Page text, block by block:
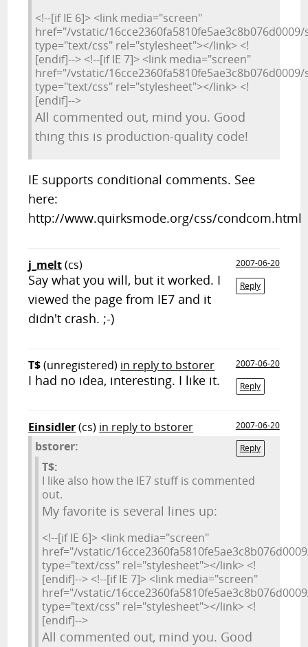
<!--[if IE 6]> <link media="screen"
href="/vstatic/
type="text/css" rel="stylesheet"></link> <!
[endif]--> <!--[if IE 7]> <link media="screen"
href="/vstatic/
type="text/css" rel="stylesheet"></link> <!
[endif]-->
All commented out, mind you. Good
thing this is production-quality code!
IE supports conditional comments. See
here:
http://www.quirksmode.org/css/condcom.html
j_melt(cs)
2007-06-20
Reply
Say what you will, but it worked. I
viewed the page from IE7 and it
didn't crash. ;-)
T$(unregistered) in reply to bstorer
2007-06-20
Reply
I had no idea, interesting. I like it.
Einsidler(cs) in reply to bstorer
2007-06-20
Reply
bstorer:
T$:
I like also how the IE7 stuff is commented
out.
My favorite is several lines up:
<!--[if IE 6]> <link media="screen"
href="/vstatic/
type="text/css" rel="stylesheet"></link> <!
[endif]--> <!--[if IE 7]> <link media="screen"
href="/vstatic/
type="text/css" rel="stylesheet"></link> <!
[endif]-->
All commented out, mind you. Good